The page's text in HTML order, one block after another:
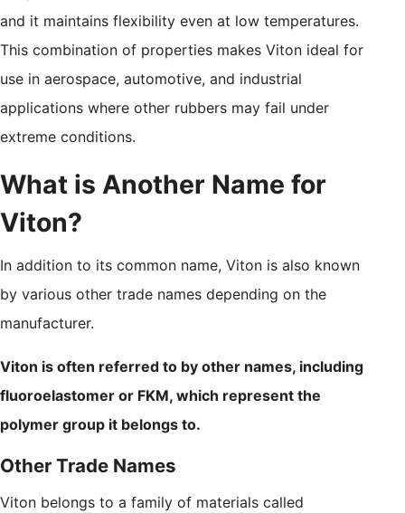
and it maintains flexibility even at low temperatures.
This combination of properties makes Viton ideal for
use in aerospace, automotive, and industrial
applications where other rubbers may fail under
extreme conditions.
What is Another Name for
Viton?
In addition to its common name, Viton is also known
by various other trade names depending on the
manufacturer.
Viton is often referred to by other names, including
fluoroelastomer or FKM, which represent the
polymer group it belongs to.
Other Trade Names
Viton belongs to a family of materials called